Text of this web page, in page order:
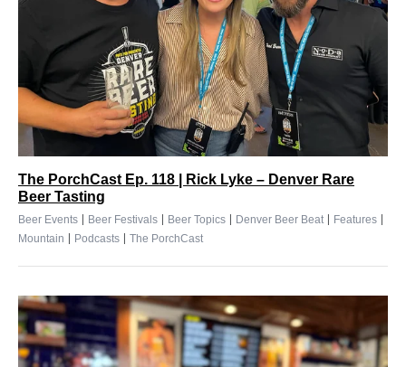
The PorchCast Ep. 118 | Rick Lyke – Denver Rare
Beer Tasting
Beer Events | Beer Festivals | Beer Topics | Denver Beer Beat | Features |
Mountain | Podcasts | The PorchCast